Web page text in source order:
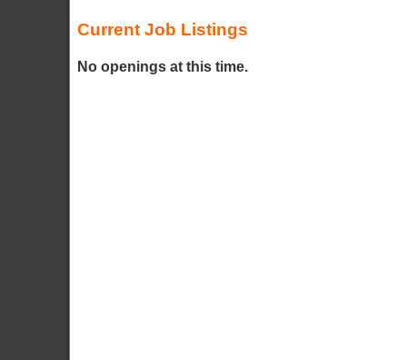
Current Job Listings
No openings at this time.